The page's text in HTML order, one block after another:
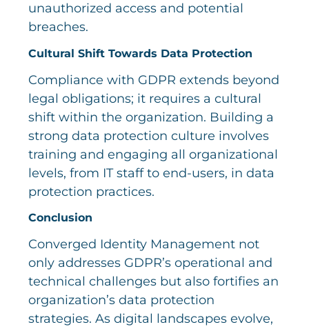
unauthorized access and potential
breaches.
Cultural Shift Towards Data Protection
Compliance with GDPR extends beyond
legal obligations; it requires a cultural
shift within the organization. Building a
strong data protection culture involves
training and engaging all organizational
levels, from IT staff to end-users, in data
protection practices.
Conclusion
Converged Identity Management not
only addresses GDPR’s operational and
technical challenges but also fortifies an
organization’s data protection
strategies. As digital landscapes evolve,